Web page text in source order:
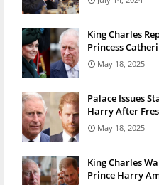
King Charles
Princess
May 18, 2025
Palace Issues
Harry After
May 18, 2025
King Charles
Prince Harry